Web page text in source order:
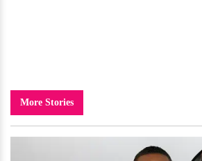
More Stories